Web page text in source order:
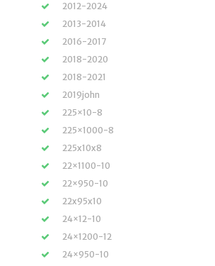
2012-2024
2013-2014
2016-2017
2018-2020
2018-2021
2019john
225×10-8
225×1000-8
225x10x8
22×1100-10
22×950-10
22x95x10
24×12-10
24×1200-12
24×950-10